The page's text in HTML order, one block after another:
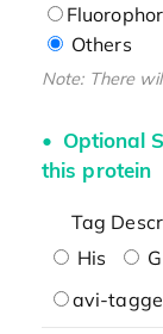
Others
Note: There
Optional
this protein
Tag
His
avi-